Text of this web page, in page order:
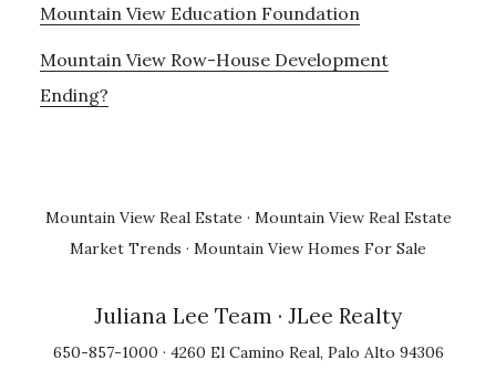
Mountain View Education Foundation
Mountain View Row-House Development
Ending?
Mountain View Real Estate · Mountain View Real Estate
Market Trends · Mountain View Homes For Sale
Juliana Lee Team · JLee Realty
650-857-1000 · 4260 El Camino Real, Palo Alto 94306